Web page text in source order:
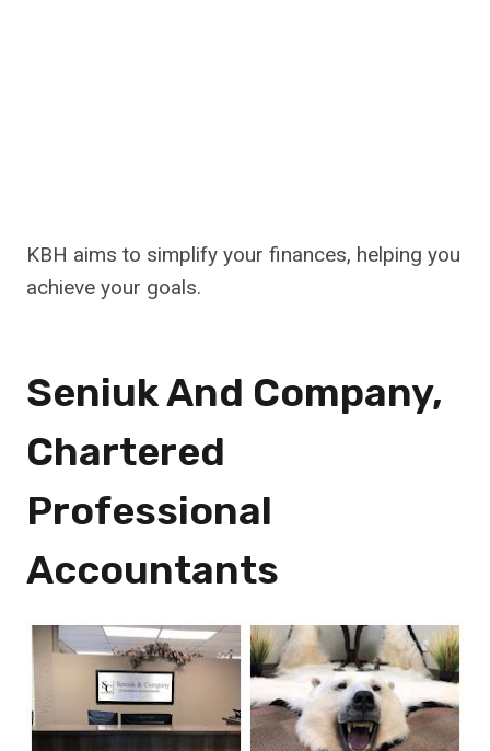
KBH aims to simplify your finances, helping you
achieve your goals.
Seniuk And Company,
Chartered
Professional
Accountants